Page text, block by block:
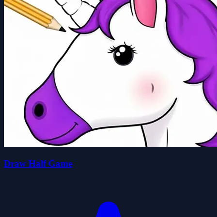
Draw Half Game